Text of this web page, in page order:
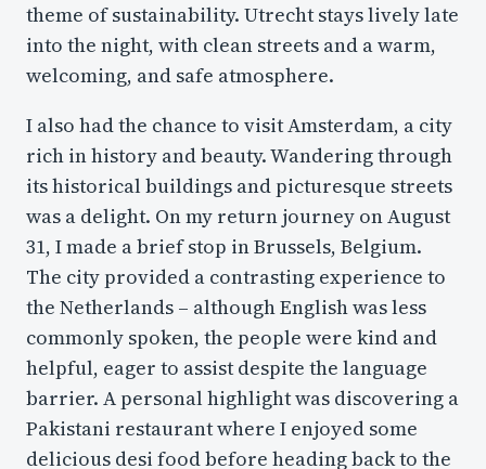
theme of sustainability. Utrecht stays lively late
into the night, with clean streets and a warm,
welcoming, and safe atmosphere.
I also had the chance to visit Amsterdam, a city
rich in history and beauty. Wandering through
its historical buildings and picturesque streets
was a delight. On my return journey on August
31, I made a brief stop in Brussels, Belgium.
The city provided a contrasting experience to
the Netherlands – although English was less
commonly spoken, the people were kind and
helpful, eager to assist despite the language
barrier. A personal highlight was discovering a
Pakistani restaurant where I enjoyed some
delicious desi food before heading back to the